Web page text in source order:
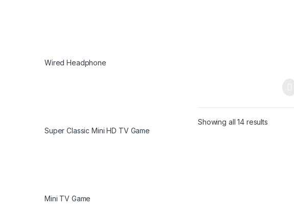
Showing all 14 results
Wired Headphone
Super Classic Mini HD TV Game
Mini TV Game